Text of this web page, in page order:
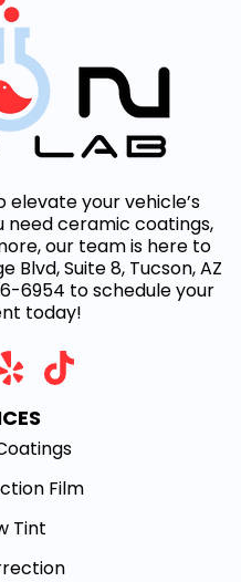
elevate your vehicle’s
ceramic coatings,
our team is here to
Blvd, Suite 8, Tucson, AZ
6954 to schedule your
today!
Film
Tint